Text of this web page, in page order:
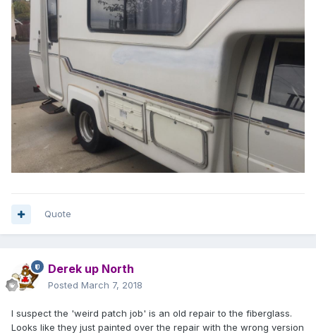
Quote
Derek up North
Posted March 7, 2018
I suspect the 'weird patch job' is an old repair to the fiberglass.
Looks like they just painted over the repair with the wrong version